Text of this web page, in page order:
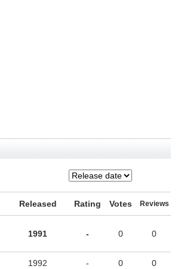
Released Rating Votes Reviews
1991 - 0 0
1992 - 0 0